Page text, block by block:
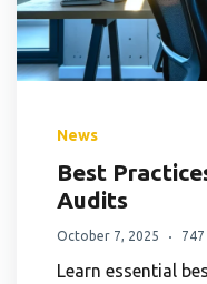
News
Best
Audits
October 7, 2025 747
Learn essential